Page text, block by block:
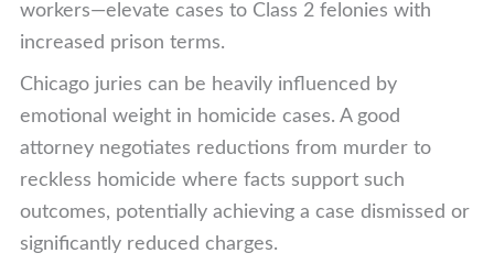
workers—elevate cases to Class 2 felonies with
increased prison terms.
Chicago juries can be heavily influenced by
emotional weight in homicide cases. A good
attorney negotiates reductions from murder to
reckless homicide where facts support such
outcomes, potentially achieving a case dismissed or
significantly reduced charges.